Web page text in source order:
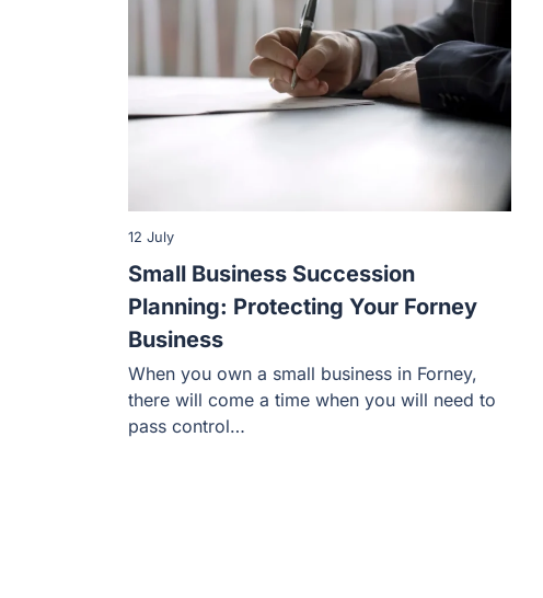
Small Business Succession
Planning: Protecting Your Forney
Business
12 July
When you own a small business in Forney,
there will come a time when you will need to
pass control…